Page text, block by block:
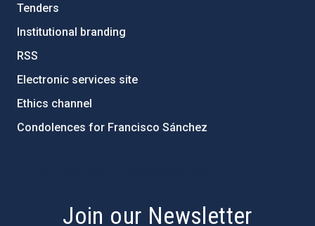
Tenders
Institutional branding
RSS
Electronic services site
Ethics channel
Condolences for Francisco Sánchez
Join our Newsletter